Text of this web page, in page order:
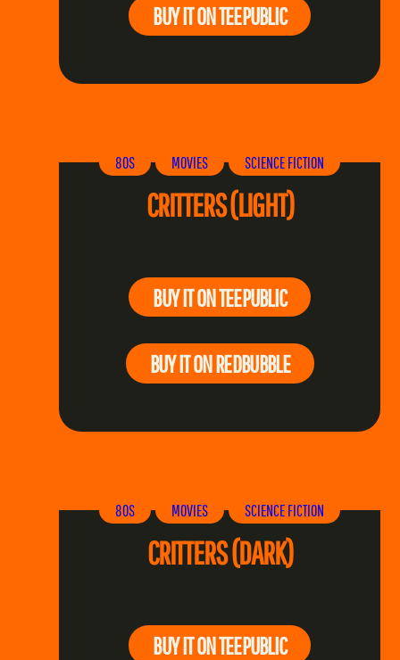
BUY IT ON TEEPUBLIC
80S MOVIES SCIENCE FICTION
CRITTERS (LIGHT)
BUY IT ON TEEPUBLIC
BUY IT ON REDBUBBLE
80S MOVIES SCIENCE FICTION
CRITTERS (DARK)
BUY IT ON TEEPUBLIC